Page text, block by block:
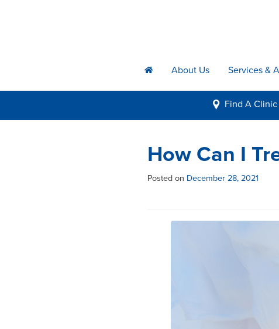
h About Us Services &
i Find A Clinic
How Can I
Posted on December 28, 2021